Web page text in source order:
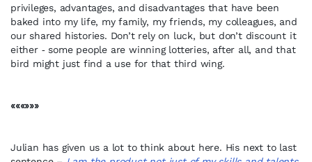
privileges, advantages, and disadvantages that have been
baked into my life, my family, my friends, my colleagues, and
our shared histories. Don’t rely on luck, but don’t discount it
either ‑ some people are winning lotteries, after all, and that
bird might just find a use for that third wing.
«««»»»
Julian has given us a lot to think about here. His next to last